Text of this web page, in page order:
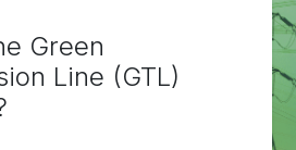
Green
Line (GTL)